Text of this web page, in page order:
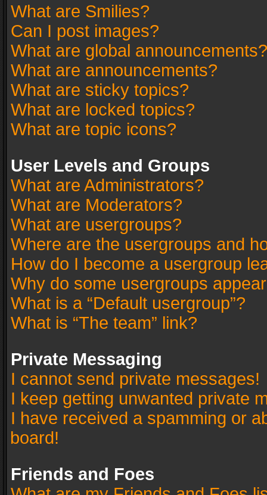
What are Smilies?
Can I post images?
What are global announcements?
What are announcements?
What are sticky topics?
What are locked topics?
What are topic icons?
User Levels and Groups
What are Administrators?
What are Moderators?
What are usergroups?
Where are the usergroups and
How do I become a usergroup
Why do some usergroups
What is a “Default usergroup”?
What is “The team” link?
Private Messaging
I cannot send private messages!
I keep getting unwanted private
I have received a spamming or
board!
Friends and Foes